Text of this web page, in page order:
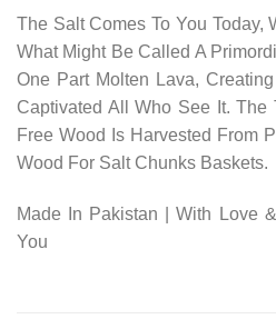
The Salt Comes To You Today,
What Might Be Called A
One Part Molten Lava,
Captivated All Who See It. The
Free Wood Is Harvested From
Wood For Salt Chunks Baskets.
Made In Pakistan | With Love
You